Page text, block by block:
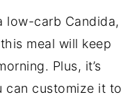
low-carb Candida,
meal will keep
Plus, it’s
can customize it to